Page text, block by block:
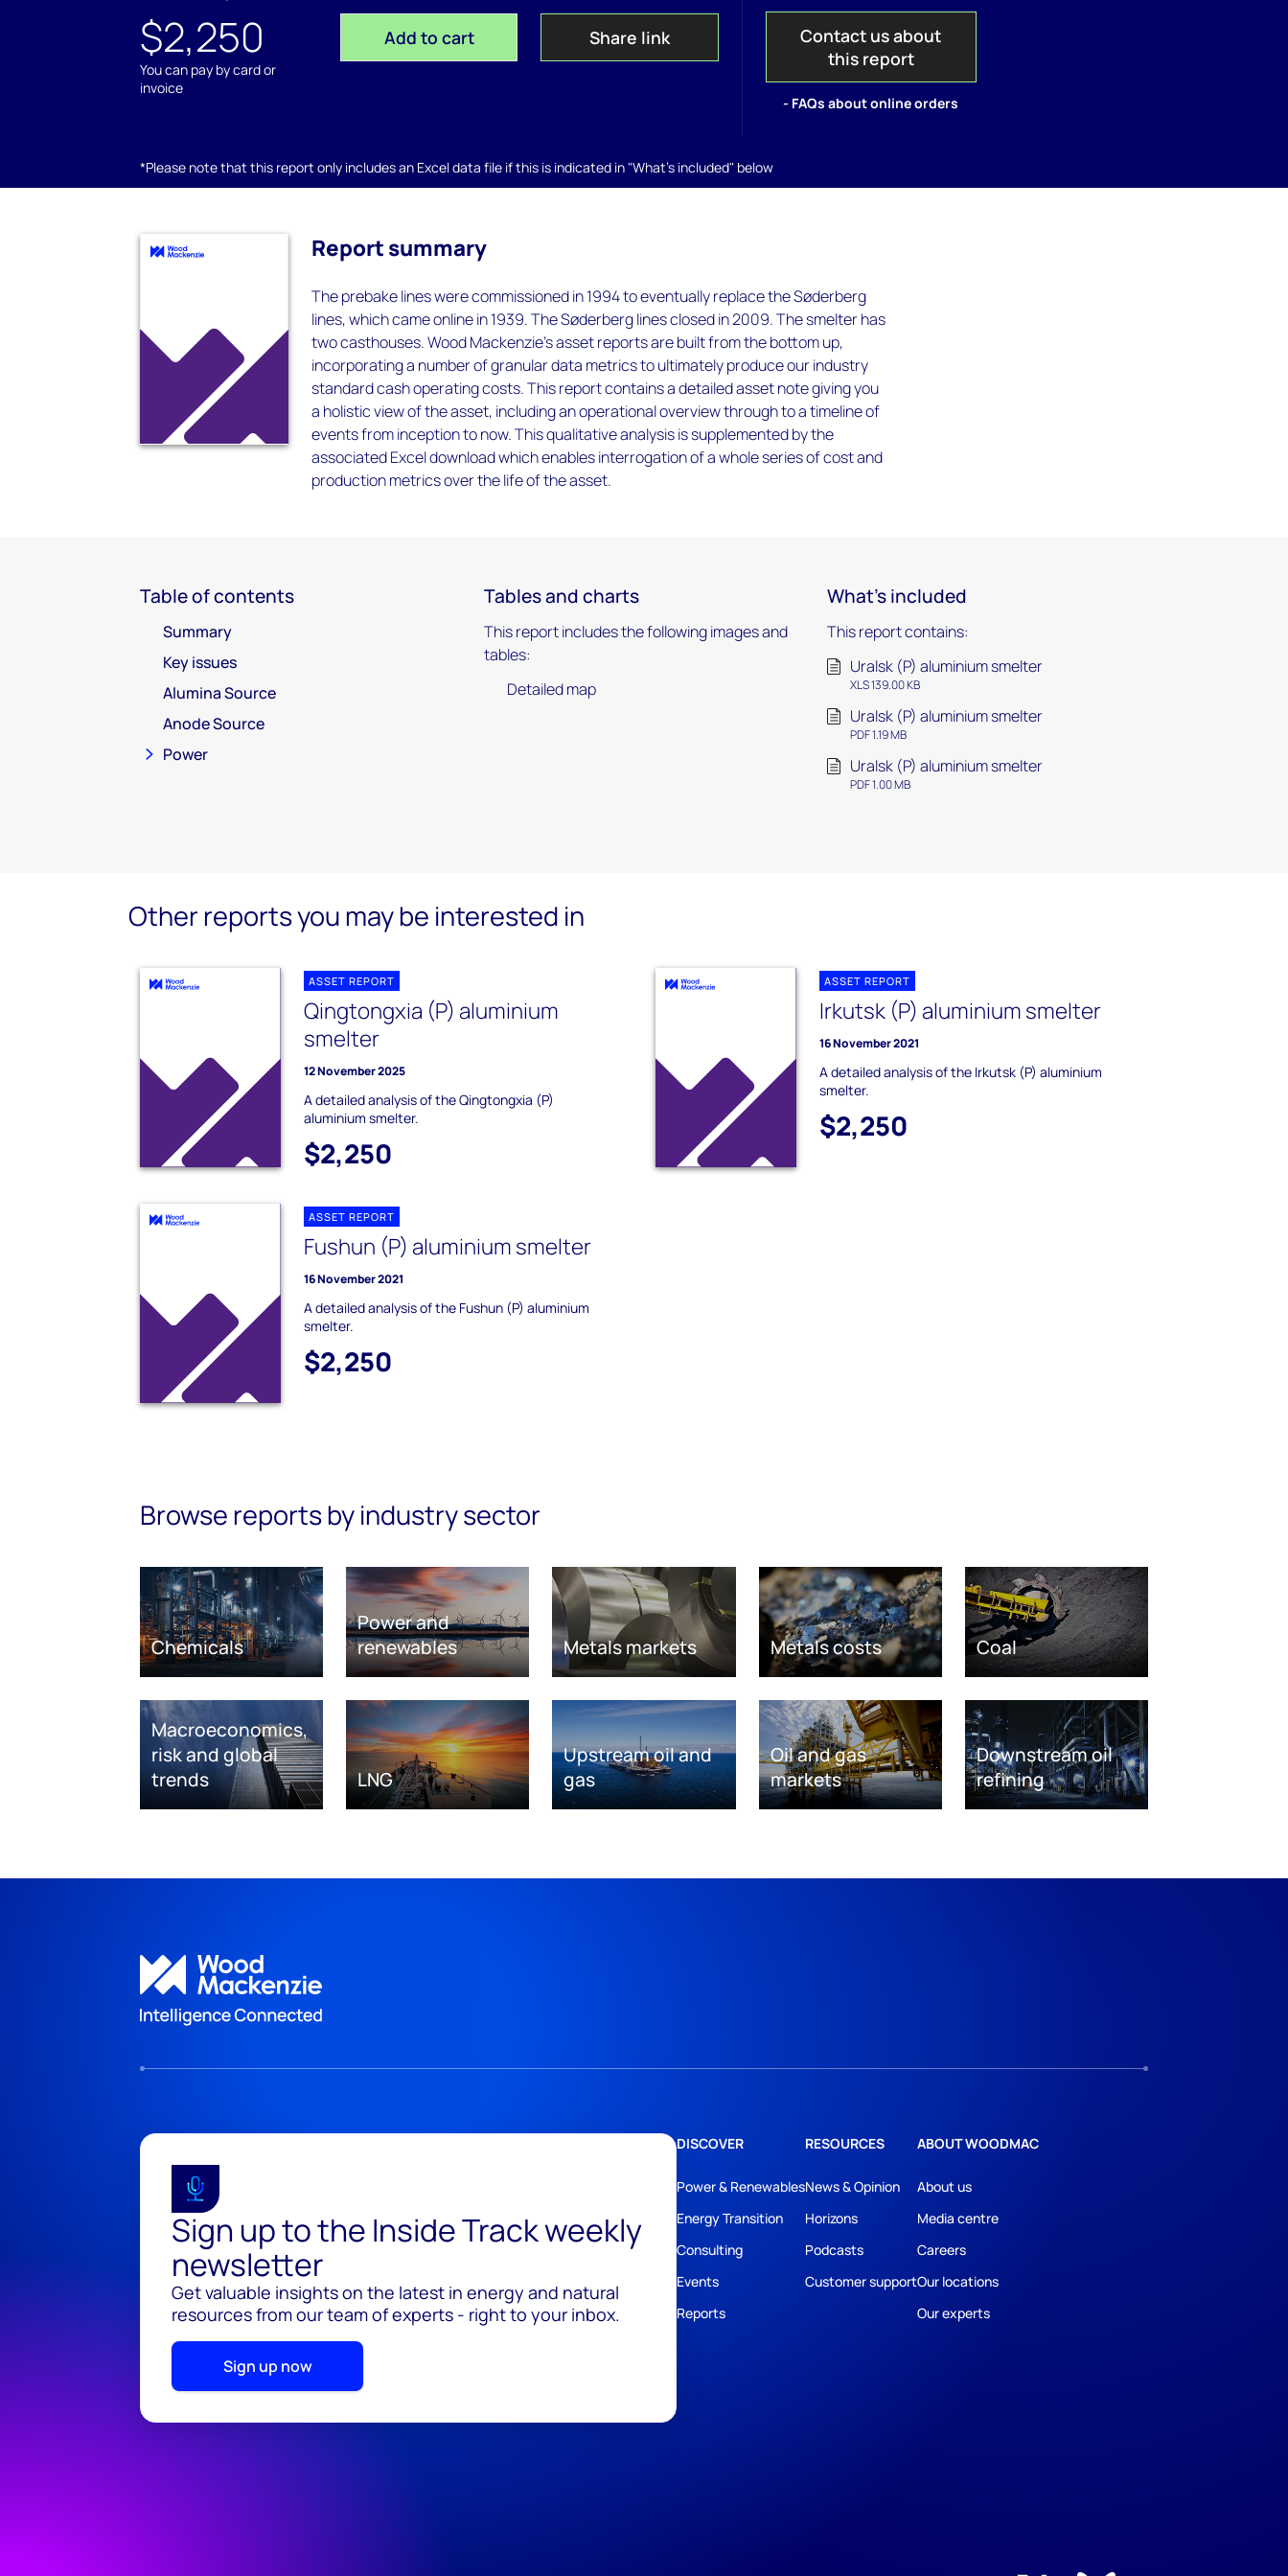
$2,250
You can pay by card or
invoice
Add to cart Share link
Contact us about
this report
- FAQs about online orders
*Please note that this report only includes an Excel data file if this is indicated in "What's included" below
Report summary
The prebake lines were commissioned in 1994 to eventually replace the Søderberg
lines, which came online in 1939. The Søderberg lines closed in 2009. The smelter has
two casthouses. Wood Mackenzie’s asset reports are built from the bottom up,
incorporating a number of granular data metrics to ultimately produce our industry
standard cash operating costs. This report contains a detailed asset note giving you
a holistic view of the asset, including an operational overview through to a timeline of
events from inception to now. This qualitative analysis is supplemented by the
associated Excel download which enables interrogation of a whole series of cost and
production metrics over the life of the asset.
Table of contents
Summary
Key issues
Alumina Source
Anode Source
Power
Tables and charts
This report includes the following images and
tables:
Detailed map
What's included
This report contains:
Uralsk (P) aluminium smelter
XLS 139.00 KB
Uralsk (P) aluminium smelter
PDF 1.19 MB
Uralsk (P) aluminium smelter
PDF 1.00 MB
Other reports you may be interested in
ASSET REPORT
Qingtongxia (P) aluminium
smelter
12 November 2025
A detailed analysis of the Qingtongxia (P)
aluminium smelter.
$2,250
ASSET REPORT
Irkutsk (P) aluminium smelter
16 November 2021
A detailed analysis of the Irkutsk (P) aluminium
smelter.
$2,250
ASSET REPORT
Fushun (P) aluminium smelter
16 November 2021
A detailed analysis of the Fushun (P) aluminium
smelter.
$2,250
Browse reports by industry sector
Chemicals
Power and
renewables
Metals markets Metals costs Coal
Macroeconomics,
risk and global
trends
LNG
Upstream oil and
gas
Oil and gas
markets
Downstream oil
refining
Sign up to the Inside Track weekly
newsletter
Get valuable insights on the latest in energy and natural
resources from our team of experts - right to your inbox.
Sign up now
DISCOVER
Power & Renewables
Energy Transition
Consulting
Events
Reports
RESOURCES
News & Opinion
Horizons
Podcasts
Customer support
ABOUT WOODMAC
About us
Media centre
Careers
Our locations
Our experts